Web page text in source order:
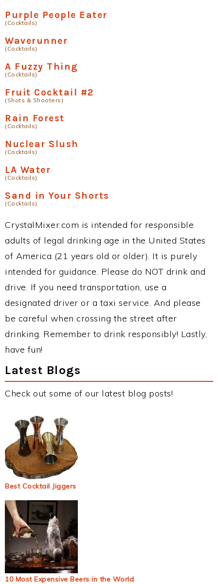
Purple People Eater
(Cocktails)
Waverunner
(Cocktails)
A Fuzzy Thing
(Cocktails)
Fruit Cocktail #2
(Shots & Shooters)
Rain Forest
(Cocktails)
Nuclear Slush
(Cocktails)
LA Water
(Cocktails)
Sand in Your Shorts
(Cocktails)
CrystalMixer.com is intended for responsible
adults of legal drinking age in the United States
of America (21 years old or older). It is purely
intended for guidance. Please do NOT drink and
drive. If you need transportation, use a
designated driver or a taxi service. And please
be careful when crossing the street after
drinking. Remember to drink responsibly! Lastly,
have fun!
Latest Blogs
Check out some of our latest blog posts!
Best Cocktail Jiggers
10 Most Expensive Beers in the World